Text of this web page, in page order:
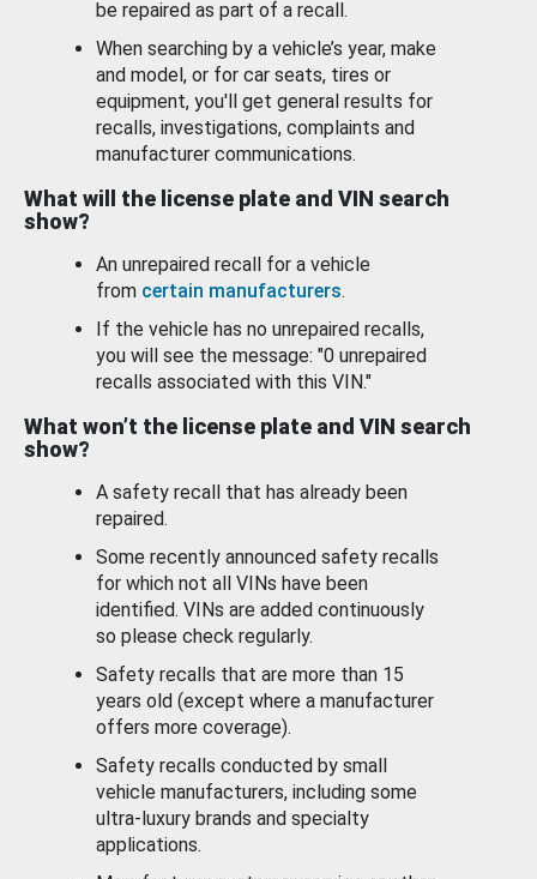
be repaired as part of a recall.
When searching by a vehicle’s year, make
and model, or for car seats, tires or
equipment, you'll get general results for
recalls, investigations, complaints and
manufacturer communications.
What will the license plate and VIN search
show?
An unrepaired recall for a vehicle
from certain manufacturers.
If the vehicle has no unrepaired recalls,
you will see the message: "0 unrepaired
recalls associated with this VIN."
What won’t the license plate and VIN search
show?
A safety recall that has already been
repaired.
Some recently announced safety recalls
for which not all VINs have been
identified. VINs are added continuously
so please check regularly.
Safety recalls that are more than 15
years old (except where a manufacturer
offers more coverage).
Safety recalls conducted by small
vehicle manufacturers, including some
ultra-luxury brands and specialty
applications.